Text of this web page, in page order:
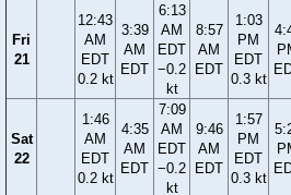
Fri
21
12:43
AM
EDT
0.2 kt
3:39
AM
EDT
6:13
AM
EDT
−0.2
kt
8:57
AM
EDT
1:03
PM
EDT
0.3 kt
Sat
22
1:46
AM
EDT
0.2 kt
4:35
AM
EDT
7:09
AM
EDT
−0.2
kt
9:46
AM
EDT
1:57
PM
EDT
0.3 kt